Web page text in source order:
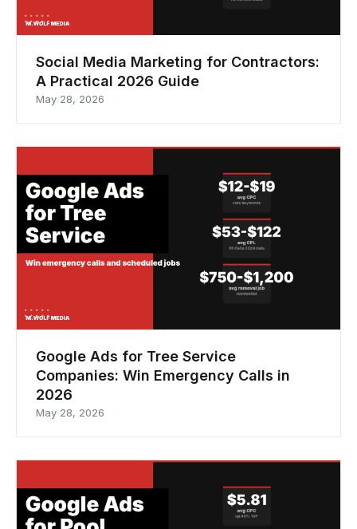
Social Media Marketing for Contractors:
A Practical 2026 Guide
May 28, 2026
Google Ads for Tree Service
Companies: Win Emergency Calls in
2026
May 28, 2026